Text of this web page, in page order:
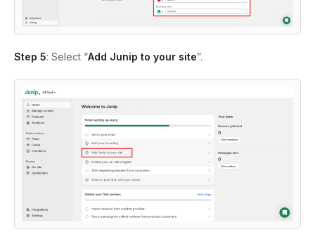
Step 5: Select “Add Junip to your site”.